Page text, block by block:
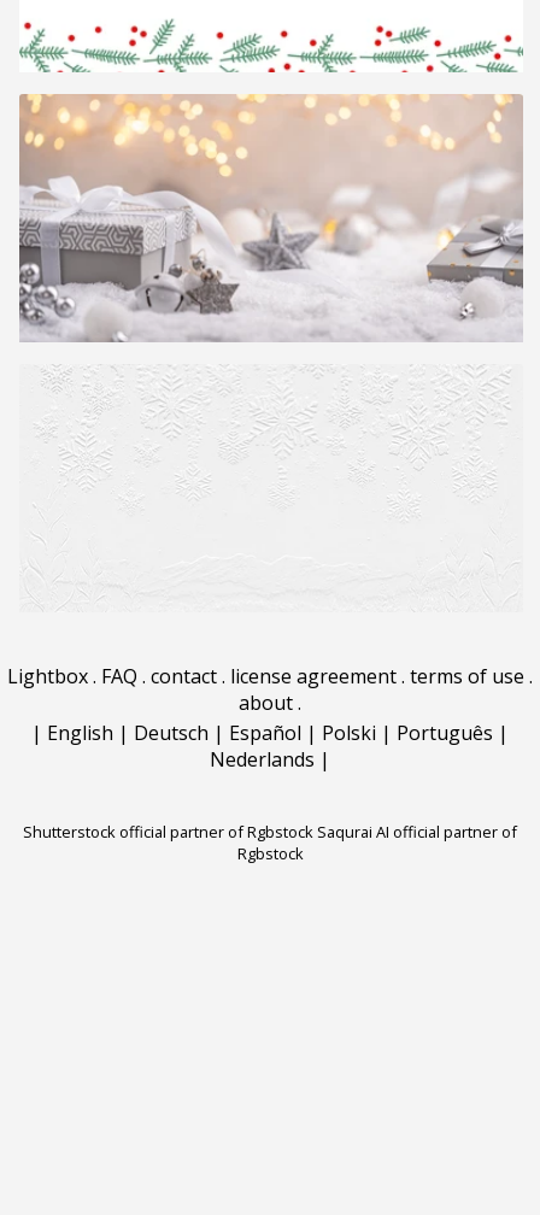
Lightbox. FAQ . contact. license agreement. terms of use .
about.
| English | Deutsch | Español | Polski | Português |
Nederlands |
Shutterstock official partner of Rgbstock Saqurai AI official partner of
Rgbstock